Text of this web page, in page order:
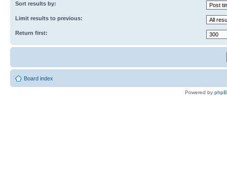
Sort results by:
Limit results to previous:
Return first:
Board index
Powered by